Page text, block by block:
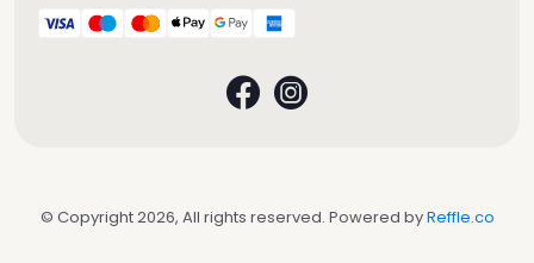
© Copyright 2026, All rights reserved. Powered byReffle.co